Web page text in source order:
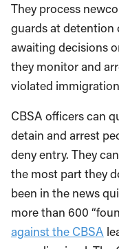
They process
guards at detention
awaiting decisions
they monitor and
violated
CBSA officers can
detain and arrest
deny entry. They
the most part they
been in the news
more than 600
against the CBSA